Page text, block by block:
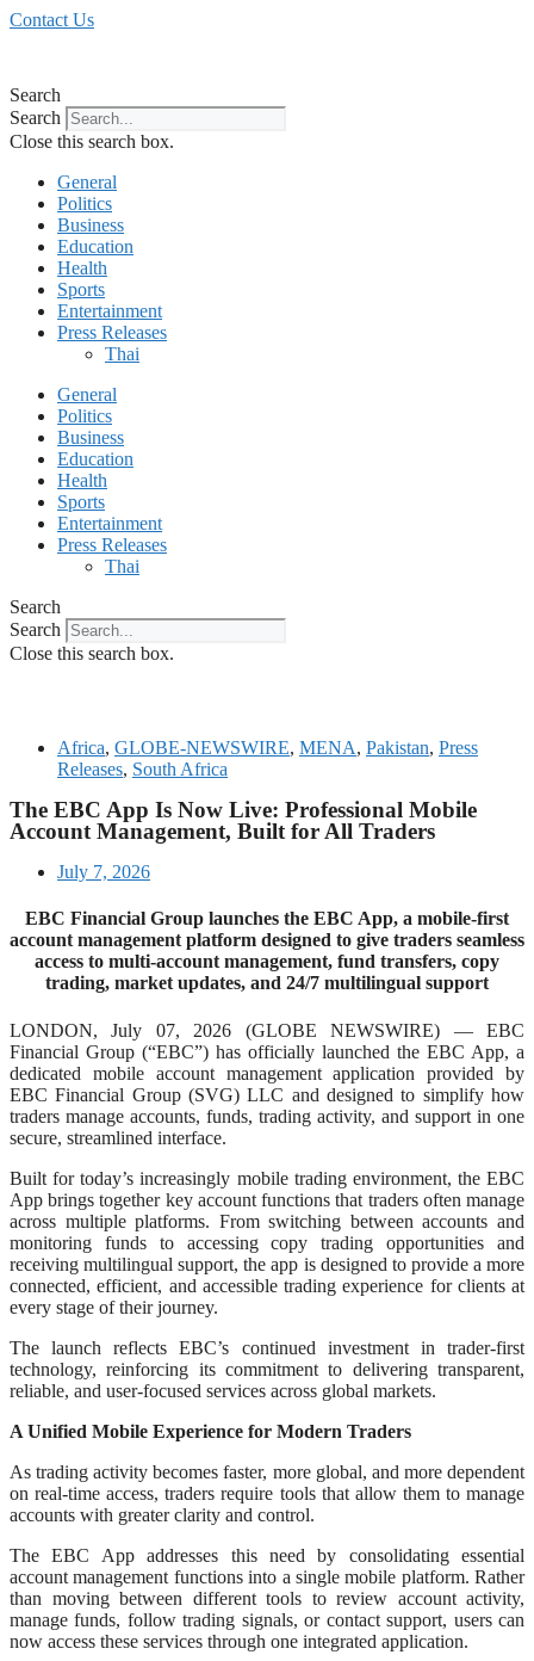
Skip
Contact Us
Search
Search
Close this search box.
General
Politics
Business
Education
Health
Sports
Entertainment
Press Releases
Thai
General
Politics
Business
Education
Health
Sports
Entertainment
Press Releases
Thai
Search
Search
Close this search box.
Africa, GLOBE-NEWSWIRE, MENA, Pakistan, Press
Releases, South Africa
The EBC App Is Now Live: Professional Mobile
Account Management, Built for All Traders
July 7, 2026
EBC Financial Group launches the EBC App, a mobile-first
account management platform designed to give traders seamless
access to multi-account management, fund transfers, copy
trading, market updates, and 24/7 multilingual support
LONDON, July 07, 2026 (GLOBE NEWSWIRE) — EBC
Financial Group (“EBC”) has officially launched the EBC App, a
dedicated mobile account management application provided by
EBC Financial Group (SVG) LLC and designed to simplify how
traders manage accounts, funds, trading activity, and support in one
secure, streamlined interface.
Built for today’s increasingly mobile trading environment, the EBC
App brings together key account functions that traders often manage
across multiple platforms. From switching between accounts and
monitoring funds to accessing copy trading opportunities and
receiving multilingual support, the app is designed to provide a more
connected, efficient, and accessible trading experience for clients at
every stage of their journey.
The launch reflects EBC’s continued investment in trader-first
technology, reinforcing its commitment to delivering transparent,
reliable, and user-focused services across global markets.
A Unified Mobile Experience for Modern Traders
As trading activity becomes faster, more global, and more dependent
on real-time access, traders require tools that allow them to manage
accounts with greater clarity and control.
The EBC App addresses this need by consolidating essential
account management functions into a single mobile platform. Rather
than moving between different tools to review account activity,
manage funds, follow trading signals, or contact support, users can
now access these services through one integrated application.